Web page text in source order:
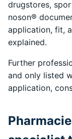
drugstores,
noson®
application, fit,
explained.
Further
and only listed
application,